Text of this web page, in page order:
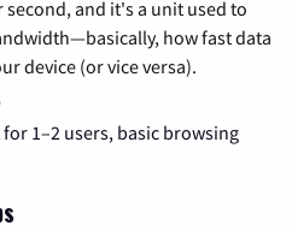
and it's a unit used to
how fast data
device (or vice versa).
for 1–2 users, basic browsing